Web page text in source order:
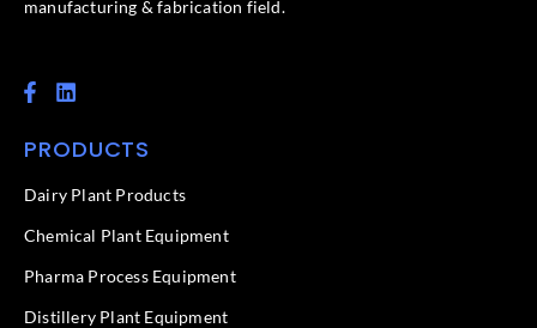
manufacturing & fabrication field.
F
a
e
o
k
f
L
i
k
d
n
PRODUCTS
Dairy Plant Products
Chemical Plant Equipment
Pharma Process Equipment
Distillery Plant Equipment